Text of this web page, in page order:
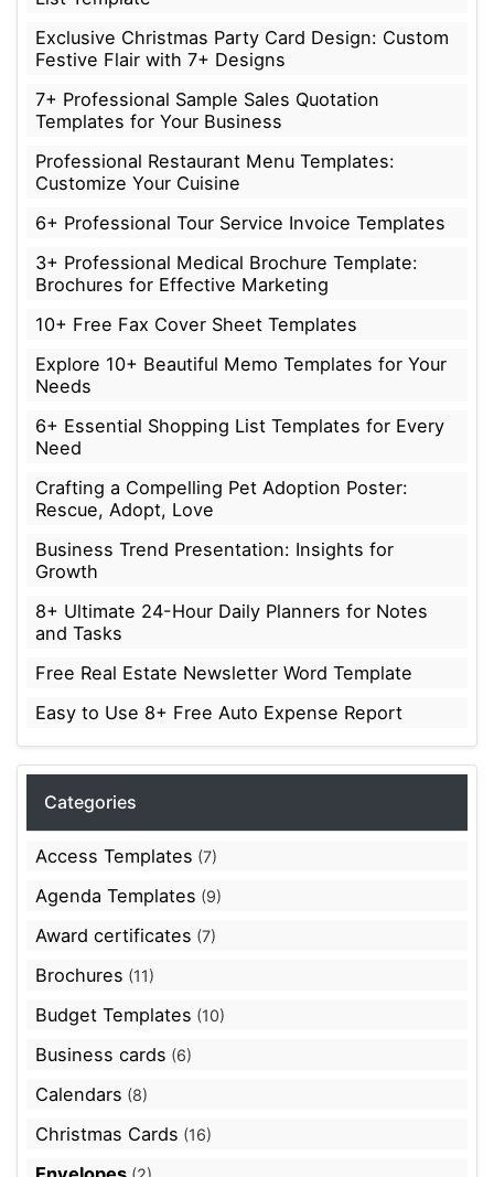
Exclusive Christmas Party Card Design: Custom
Festive Flair with 7+ Designs
7+ Professional Sample Sales Quotation
Templates for Your Business
Professional Restaurant Menu Templates:
Customize Your Cuisine
6+ Professional Tour Service Invoice Templates
3+ Professional Medical Brochure Template:
Brochures for Effective Marketing
10+ Free Fax Cover Sheet Templates
Explore 10+ Beautiful Memo Templates for Your
Needs
6+ Essential Shopping List Templates for Every
Need
Crafting a Compelling Pet Adoption Poster:
Rescue, Adopt, Love
Business Trend Presentation: Insights for
Growth
8+ Ultimate 24-Hour Daily Planners for Notes
and Tasks
Free Real Estate Newsletter Word Template
Easy to Use 8+ Free Auto Expense Report
Categories
Access Templates (7)
Agenda Templates (9)
Award certificates (7)
Brochures (11)
Budget Templates (10)
Business cards (6)
Calendars (8)
Christmas Cards (16)